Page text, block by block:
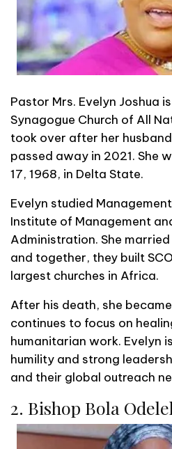
Pastor Mrs. Evelyn Joshua
Synagogue Church of All
took over after her
passed away in 2021. She
17, 1968, in Delta State.
Evelyn studied
Institute of Management
Administration. She married
and together, they built
largest churches in Africa.
After his death, she
continues to focus on
humanitarian work. Evelyn
humility and strong
and their global outreach
2. Bishop Bola